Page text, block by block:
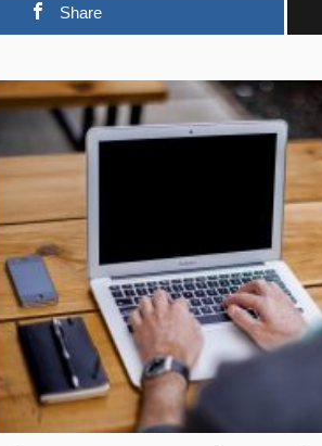
Share